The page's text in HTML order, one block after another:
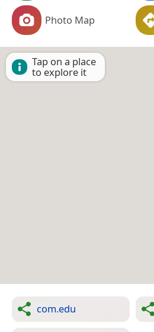
Photo Map
Tap on a place
to explore it
com.edu